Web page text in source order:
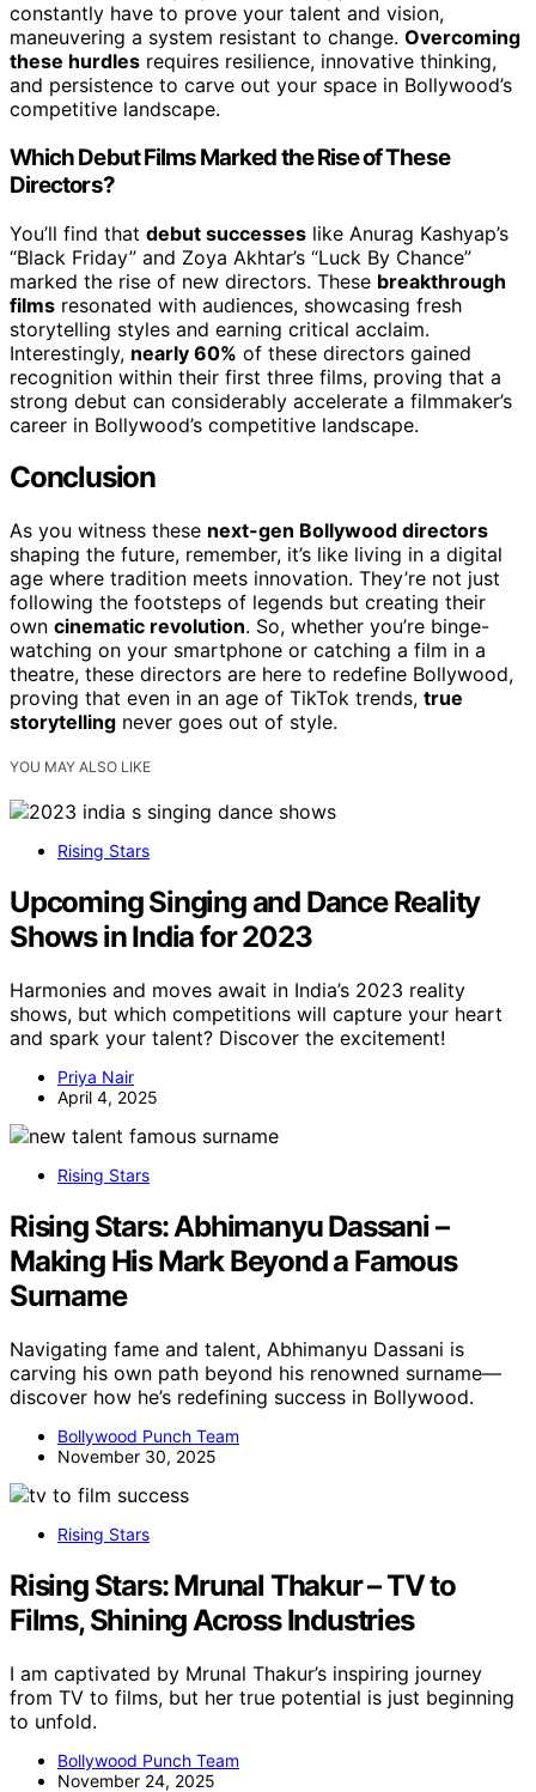
constantly have to prove your talent and vision,
maneuvering a system resistant to change. Overcoming
these hurdles requires resilience, innovative thinking,
and persistence to carve out your space in Bollywood’s
competitive landscape.
Which Debut Films Marked the Rise of These
Directors?
You’ll find that debut successes like Anurag Kashyap’s
“Black Friday” and Zoya Akhtar’s “Luck By Chance”
marked the rise of new directors. These breakthrough
films resonated with audiences, showcasing fresh
storytelling styles and earning critical acclaim.
Interestingly, nearly 60% of these directors gained
recognition within their first three films, proving that a
strong debut can considerably accelerate a filmmaker’s
career in Bollywood’s competitive landscape.
Conclusion
As you witness these next-gen Bollywood directors
shaping the future, remember, it’s like living in a digital
age where tradition meets innovation. They’re not just
following the footsteps of legends but creating their
own cinematic revolution. So, whether you’re binge-
watching on your smartphone or catching a film in a
theatre, these directors are here to redefine Bollywood,
proving that even in an age of TikTok trends, true
storytelling never goes out of style.
YOU MAY ALSO LIKE
Rising Stars
Upcoming Singing and Dance Reality
Shows in India for 2023
Harmonies and moves await in India’s 2023 reality
shows, but which competitions will capture your heart
and spark your talent? Discover the excitement!
Priya Nair
April 4, 2025
Rising Stars
Rising Stars: Abhimanyu Dassani –
Making His Mark Beyond a Famous
Surname
Navigating fame and talent, Abhimanyu Dassani is
carving his own path beyond his renowned surname—
discover how he’s redefining success in Bollywood.
Bollywood Punch Team
November 30, 2025
Rising Stars
Rising Stars: Mrunal Thakur – TV to
Films, Shining Across Industries
I am captivated by Mrunal Thakur’s inspiring journey
from TV to films, but her true potential is just beginning
to unfold.
Bollywood Punch Team
November 24, 2025